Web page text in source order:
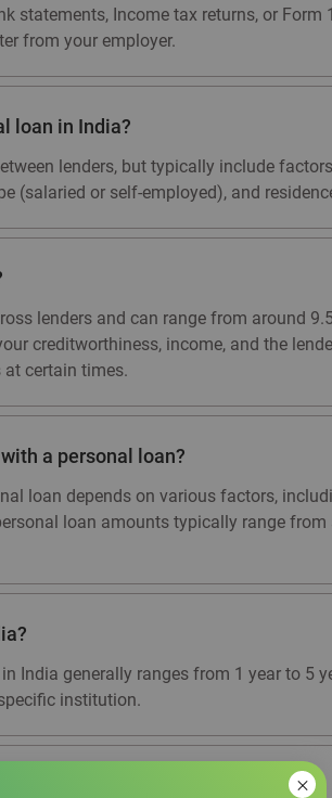
statements, Income tax returns, or Form
from your employer.
loan in India?
lenders, but typically include
(salaried or self-employed), and
lenders and can range from around
creditworthiness, income, and the
certain times.
a personal loan?
loan depends on various factors,
loan amounts typically range
India generally ranges from 1 year to 5
institution.
loan?